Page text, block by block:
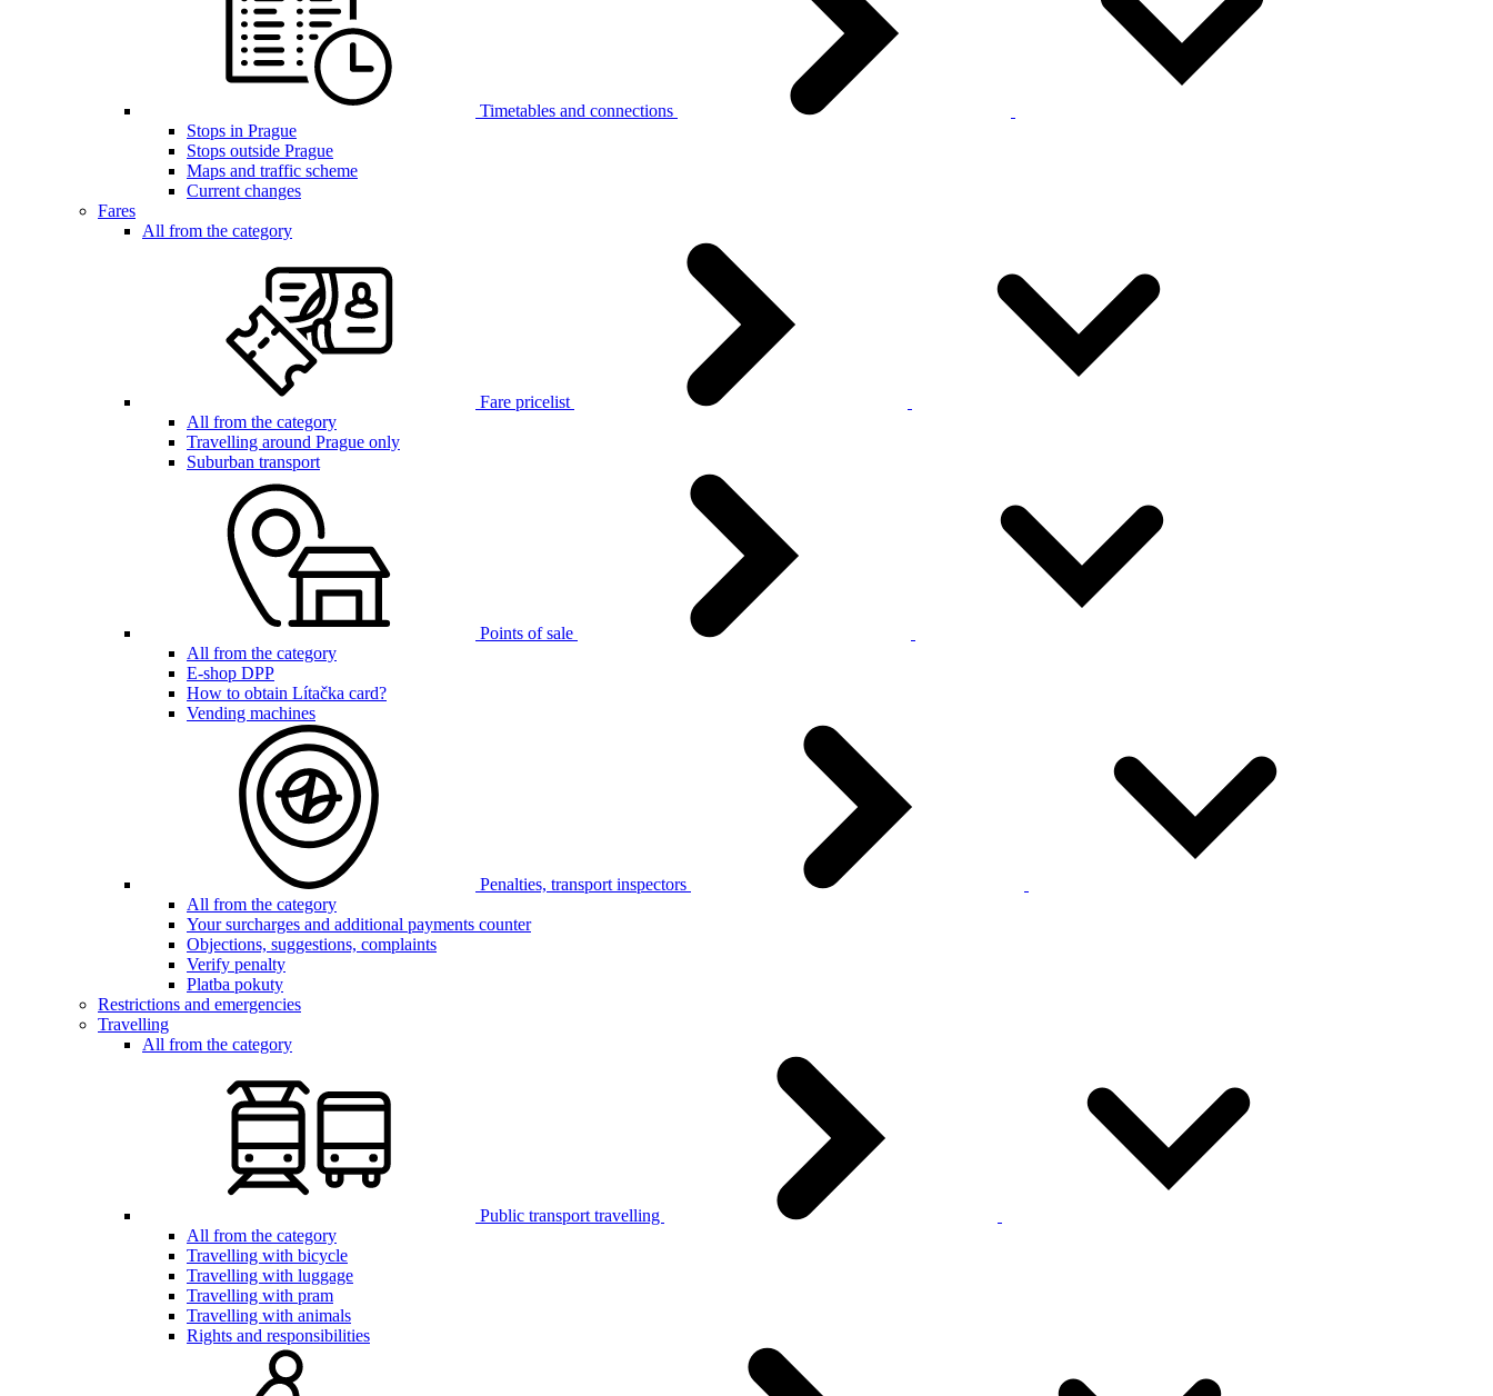
Timetables and connections
Stops in Prague
Stops outside Prague
Maps and traffic scheme
Current changes
Fares
All from the category
Fare pricelist
All from the category
Travelling around Prague only
Suburban transport
Points of sale
All from the category
E-shop DPP
How to obtain Lítačka card?
Vending machines
Penalties, transport inspectors
All from the category
Your surcharges and additional payments counter
Objections, suggestions, complaints
Verify penalty
Platba pokuty
Restrictions and emergencies
Travelling
All from the category
Public transport travelling
All from the category
Travelling with bicycle
Travelling with luggage
Travelling with pram
Travelling with animals
Rights and responsibilities